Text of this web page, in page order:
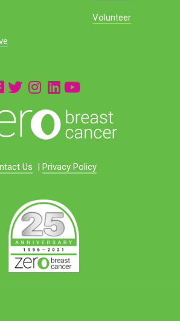
Volunteer
Us | Privacy Policy